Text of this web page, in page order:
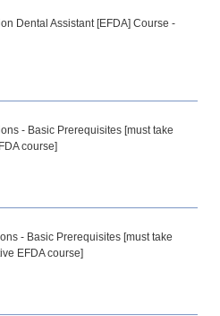
Dental Assistant [EFDA] Course -
- Basic Prerequisites [must take
course]
- Basic Prerequisites [must take
EFDA course]